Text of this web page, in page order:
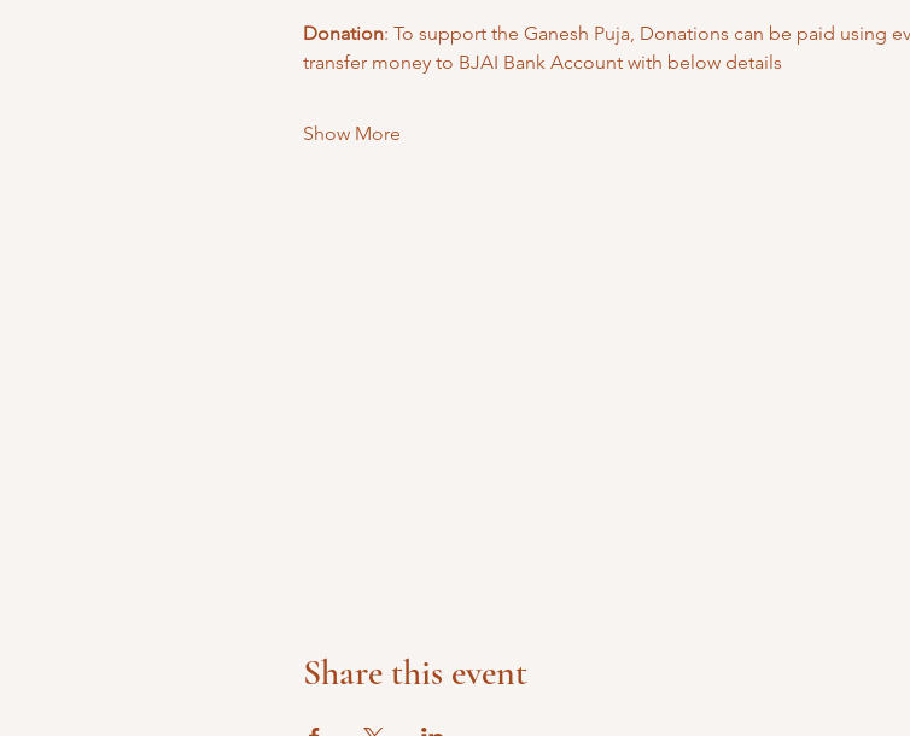
Donation: To support the Ganesh Puja, Donations can be paid using
transfer money to BJAI Bank Account with below details
Show More
Share this event